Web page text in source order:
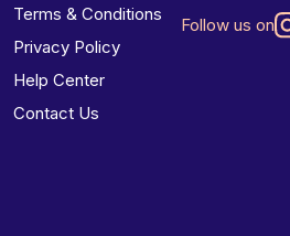
Terms & Conditions
Privacy Policy
Help Center
Contact Us
Follow us on